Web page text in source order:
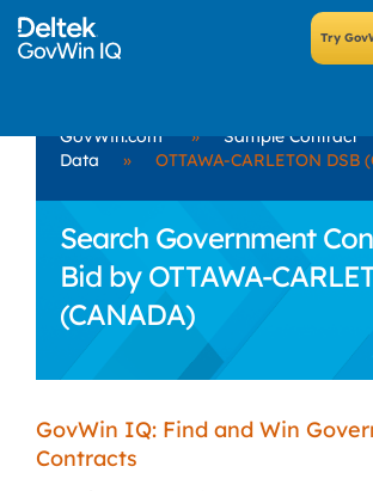
GovWin.com »
Sample Contract
Data
» OTTAWA-CARLETON DSB
Search Government
Bid by OTTAWA-
(CANADA)
GovWin IQ: Find and Win
Contracts